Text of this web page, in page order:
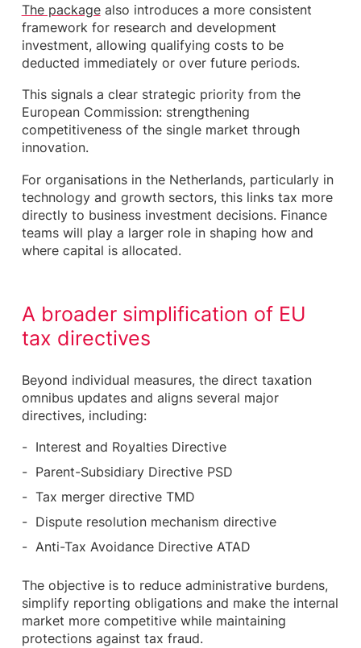
The packagealso introduces a more consistent
framework for research and development
investment, allowing qualifying costs to be
deducted immediately or over future periods.
This signals a clear strategic priority from the
European Commission: strengthening
competitiveness of the single market through
innovation.
For organisations in the Netherlands, particularly in
technology and growth sectors, this links tax more
directly to business investment decisions. Finance
teams will play a larger role in shaping how and
where capital is allocated.
A broader simplification of EU
tax directives
Beyond individual measures, the direct taxation
omnibus updates and aligns several major
directives, including:
Interest and Royalties Directive
Parent-Subsidiary Directive PSD
Tax merger directive TMD
Dispute resolution mechanism directive
Anti-Tax Avoidance Directive ATAD
The objective is to reduce administrative burdens,
simplify reporting obligations and make the internal
market more competitive while maintaining
protections against tax fraud.